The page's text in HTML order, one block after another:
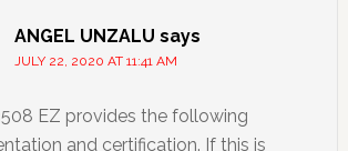
ANGEL UNZALU says
JULY 22, 2020 AT 11:41 AM
EZ provides the following
and certification. If this is